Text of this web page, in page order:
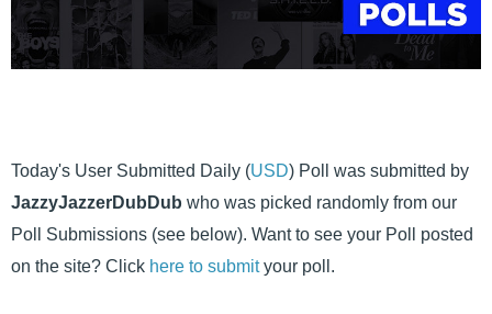
Today's User Submitted Daily (USD) Poll was submitted by
JazzyJazzerDubDub who was picked randomly from our
Poll Submissions (see below). Want to see your Poll posted
on the site? Click here to submityour poll.